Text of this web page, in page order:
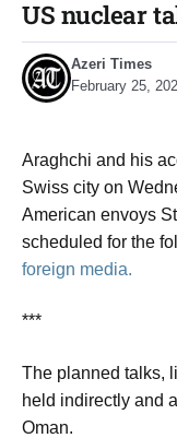
US nuclear
Azeri Times
February 25,
Araghchi and his
Swiss city on
American envoys
scheduled for the
foreign media.
***
The planned talks,
held indirectly and
Oman.